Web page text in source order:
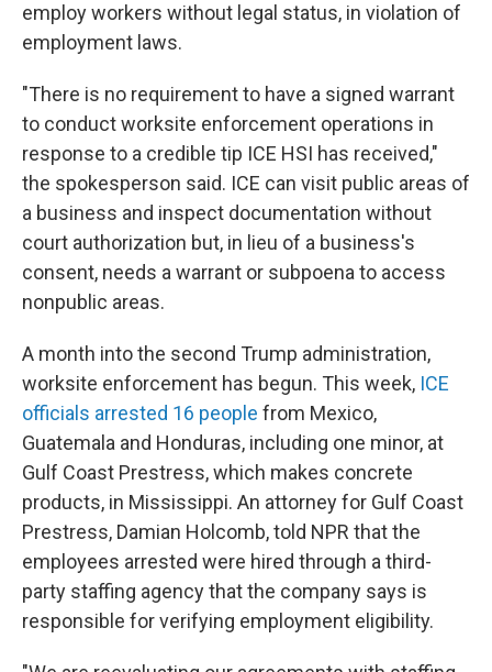
employ workers without legal status, in violation of
employment laws.
"There is no requirement to have a signed warrant
to conduct worksite enforcement operations in
response to a credible tip ICE HSI has received,"
the spokesperson said. ICE can visit public areas of
a business and inspect documentation without
court authorization but, in lieu of a business's
consent, needs a warrant or subpoena to access
nonpublic areas.
A month into the second Trump administration,
worksite enforcement has begun. This week, ICE
officials arrested 16 people from Mexico,
Guatemala and Honduras, including one minor, at
Gulf Coast Prestress, which makes concrete
products, in Mississippi. An attorney for Gulf Coast
Prestress, Damian Holcomb, told NPR that the
employees arrested were hired through a third-
party staffing agency that the company says is
responsible for verifying employment eligibility.